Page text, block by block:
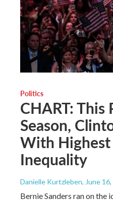
Politics
CHART: This
Season,
With
Inequality
Danielle Kurtzleben, June
Bernie Sanders ran on the